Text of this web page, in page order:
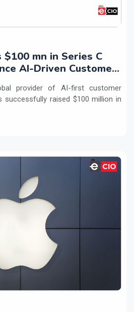
$100 mn in Series C
AI-Driven Customer
provider of AI-first customer
successfully raised $100 million in